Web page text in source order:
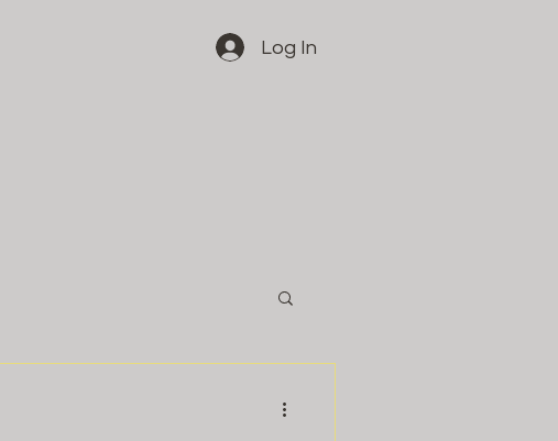
Log In